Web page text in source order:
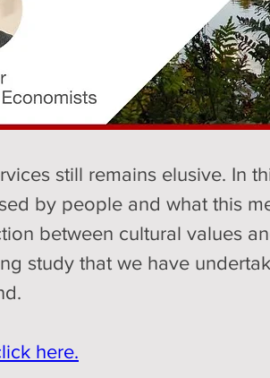
still remains elusive. In
by people and what this
between cultural values
study that we have
here.